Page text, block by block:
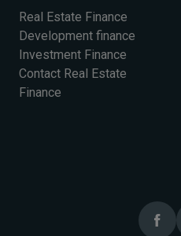
Real Estate Finance
Development finance
Investment Finance
Contact Real Estate
Finance